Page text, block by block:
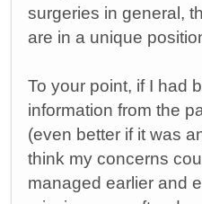
surgeries in general,
are in a unique
To your point, if I had
information from the
(even better if it was
think my concerns
managed earlier and